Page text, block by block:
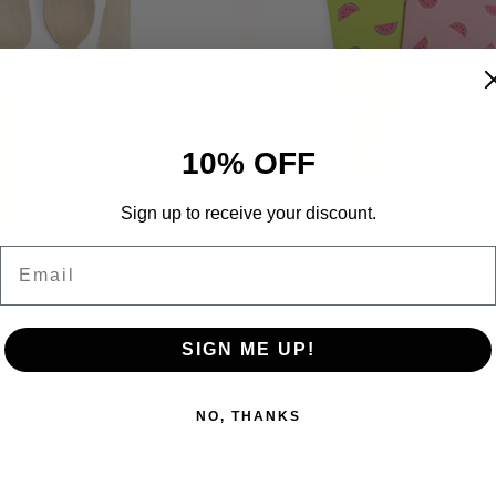
Cutlery/ 24 Piece/
Fork, and Knife
Watermelon
Bags/ Pack of 4
Quantity
10% OFF
Sign up to receive your discount.
SIGN ME UP!
NO, THANKS